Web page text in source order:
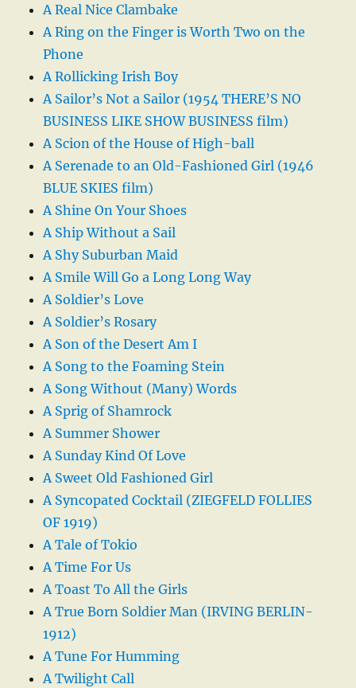
A Real Nice Clambake
A Ring on the Finger is Worth Two on the
Phone
A Rollicking Irish Boy
A Sailor’s Not a Sailor (1954 THERE’S NO
BUSINESS LIKE SHOW BUSINESS film)
A Scion of the House of High-ball
A Serenade to an Old-Fashioned Girl (1946
BLUE SKIES film)
A Shine On Your Shoes
A Ship Without a Sail
A Shy Suburban Maid
A Smile Will Go a Long Long Way
A Soldier’s Love
A Soldier’s Rosary
A Son of the Desert Am I
A Song to the Foaming Stein
A Song Without (Many) Words
A Sprig of Shamrock
A Summer Shower
A Sunday Kind Of Love
A Sweet Old Fashioned Girl
A Syncopated Cocktail (ZIEGFELD FOLLIES
OF 1919)
A Tale of Tokio
A Time For Us
A Toast To All the Girls
A True Born Soldier Man (IRVING BERLIN-
1912)
A Tune For Humming
A Twilight Call